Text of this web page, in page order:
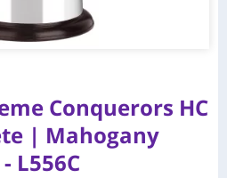
Conquerors HC
| Mahogany
L556C